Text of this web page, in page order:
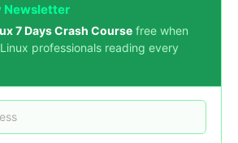
Newsletter
7 Days Crash Course free when
professionals reading every